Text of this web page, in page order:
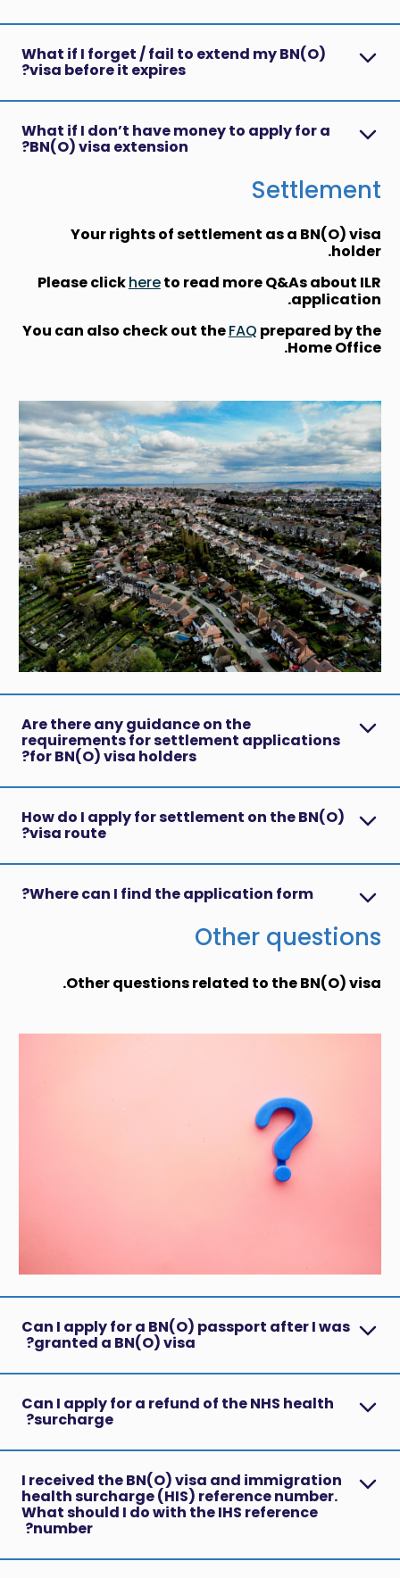
What if I forget / fail to extend my BN(O)
visa before it expires?
What if I don’t have money to apply for a
BN(O) visa extension?
Settlement
Your rights of settlement as a BN(O) visa
holder.
Please clickhereto read more Q&As about ILR
application.
You can also check out theFAQ prepared by the
Home Office.
Are there any guidance on the
requirements for settlement applications
for BN(O) visa holders?
How do I apply for settlement on the BN(O)
visa route?
Where can I find the application form?
Other questions
Other questions related to the BN(O) visa.
Can I apply for a BN(O) passport after I was
granted a BN(O) visa?
Can I apply for a refund of the NHS health
surcharge?
I received the BN(O) visa and immigration
health surcharge (HIS) reference number.
What should I do with the IHS reference
number?